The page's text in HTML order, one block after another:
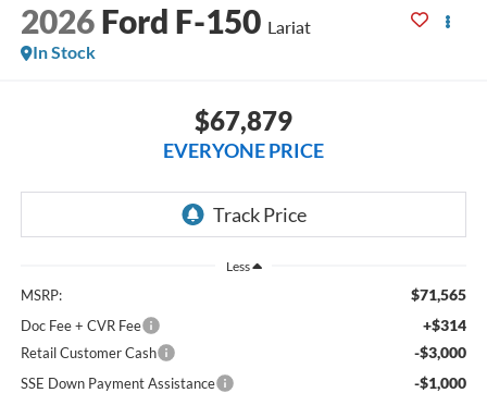
2026 Ford F-150 Lariat
In Stock
$67,879
EVERYONE PRICE
Less
MSRP: $71,565
Doc Fee + CVR Fee +$314
Retail Customer Cash -$3,000
SSE Down Payment Assistance -$1,000